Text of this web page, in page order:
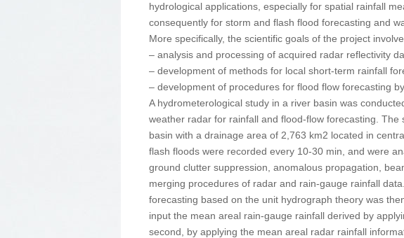
hydrological applications, especially for spatial rainfall
consequently for storm and flash flood forecasting and
More specifically, the scientific goals of the project
– analysis and processing of acquired radar reflectivity
– development of methods for local short-term rainfall
– development of procedures for flood flow forecasting
A hydrometerological study in a river basin was
weather radar for rainfall and flood-flow forecasting. The
basin with a drainage area of 2,763 km2 located in
flash floods were recorded every 10-30 min, and were
ground clutter suppression, anomalous propagation,
merging procedures of radar and rain-gauge rainfall
forecasting based on the unit hydrograph theory was
input the mean areal rain-gauge rainfall derived by
second, by applying the mean areal radar rainfall